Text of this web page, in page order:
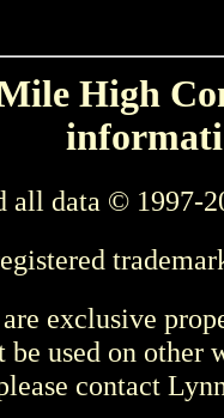
High
all data © 1997-
exclusive
be used on other
contact